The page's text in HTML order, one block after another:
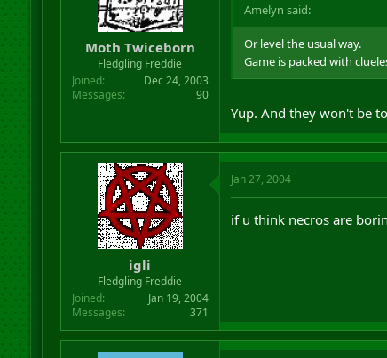
Moth Twiceborn
Fledgling Freddie
Joined
Dec 24, 2003
Messages
90
Amelyn said:
Or level the usual way.
Game is packed with
Yup. And they won't be
igli
Fledgling Freddie
Joined
Jan 19, 2004
Messages
371
Jan 27, 2004
if u think necros are